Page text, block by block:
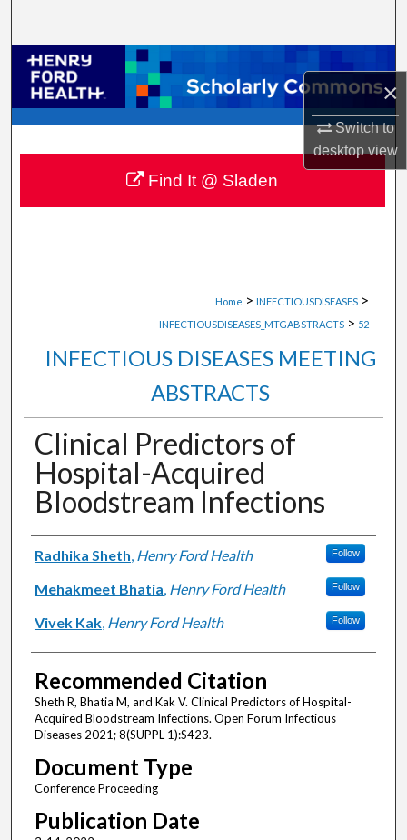
×
Switch to
desktopview
Browse Collections
My Account
About
Digital Commons Network™
Home > INFECTIOUSDISEASES >
INFECTIOUSDISEASES_MTGABSTRACTS > 52
INFECTIOUS DISEASES MEETING
ABSTRACTS
Clinical Predictors of
Hospital-Acquired
Bloodstream Infections
Authors
Radhika Sheth, Henry Ford Health Follow
Mehakmeet Bhatia, Henry Ford Health Follow
Vivek Kak, Henry Ford Health Follow
Recommended Citation
Sheth R, Bhatia M, and Kak V. Clinical Predictors of Hospital-
Acquired Bloodstream Infections. Open Forum Infectious
Diseases 2021; 8(SUPPL 1):S423.
Document Type
Conference Proceeding
Publication Date
Find It @ Sladen